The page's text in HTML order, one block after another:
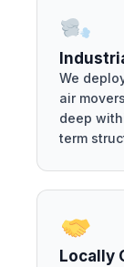
We
air
deep
term
Locally